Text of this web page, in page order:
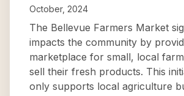
October, 2024
The Bellevue Farmers Market
impacts the community by
marketplace for small, local
sell their fresh products. This
only supports local agriculture